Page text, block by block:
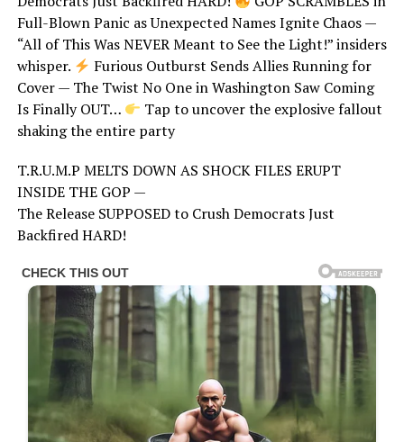
Full-Blown Panic as Unexpected Names Ignite Chaos —
“All of This Was NEVER Meant to See the Light!” insiders
whisper.
Furious Outburst Sends Allies Running for
Cover — The Twist No One in Washington Saw Coming
Is Finally OUT…
Tap to uncover the explosive fallout
shaking the entire party
T.R.U.M.P MELTS DOWN AS SHOCK FILES ERUPT
INSIDE THE GOP —
The Release SUPPOSED to Crush Democrats Just
Backfired HARD!